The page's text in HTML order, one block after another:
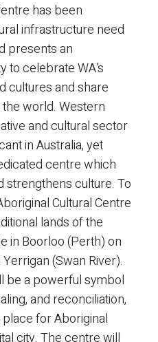
has been
infrastructure need
presents an
to celebrate WA’s
cultures and share
world. Western
and cultural sector
in Australia, yet
centre which
culture. To
Cultural Centre
lands of the
in Boorloo (Perth) on
(Swan River).
be a powerful symbol
and reconciliation,
for Aboriginal
city. The centre will